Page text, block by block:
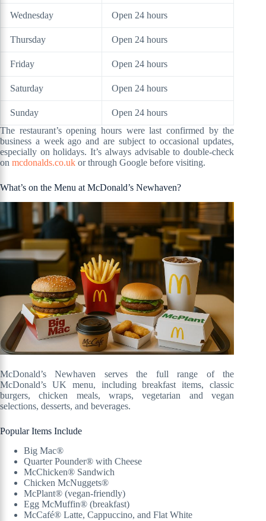
Wednesday Open 24 hours
Thursday Open 24 hours
Friday Open 24 hours
Saturday Open 24 hours
Sunday
Open 24 hours
The restaurant’s opening hours were last confirmed by the
business a week ago and are subject to occasional updates,
especially on holidays. It’s always advisable to double-check
on mcdonalds.co.uk or through Google before visiting.
What’s on the Menu at McDonald’s Newhaven?
McDonald’s Newhaven serves the full range of the
McDonald’s UK menu, including breakfast items, classic
burgers, chicken meals, wraps, vegetarian and vegan
selections, desserts, and beverages.
Popular Items Include
Big Mac®
Quarter Pounder® with Cheese
McChicken® Sandwich
Chicken McNuggets®
McPlant® (vegan-friendly)
Egg McMuffin® (breakfast)
McCafé® Latte, Cappuccino, and Flat White